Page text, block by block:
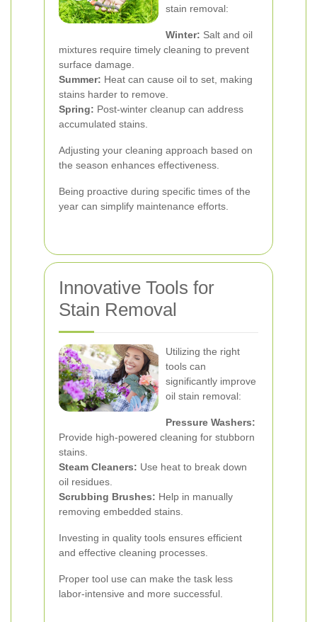
stain removal:
Winter: Salt and oil
mixtures require timely cleaning to prevent
surface damage.
Summer: Heat can cause oil to set, making
stains harder to remove.
Spring: Post-winter cleanup can address
accumulated stains.
Adjusting your cleaning approach based on
the season enhances effectiveness.
Being proactive during specific times of the
year can simplify maintenance efforts.
Innovative Tools for
Stain Removal
Utilizing the right
tools can
significantly improve
oil stain removal:
Pressure Washers:
Provide high-powered cleaning for stubborn
stains.
Steam Cleaners: Use heat to break down
oil residues.
Scrubbing Brushes: Help in manually
removing embedded stains.
Investing in quality tools ensures efficient
and effective cleaning processes.
Proper tool use can make the task less
labor-intensive and more successful.